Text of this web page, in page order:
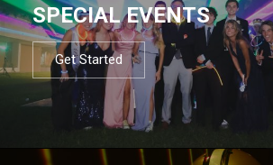
SPECIAL EVENTS
Get Started